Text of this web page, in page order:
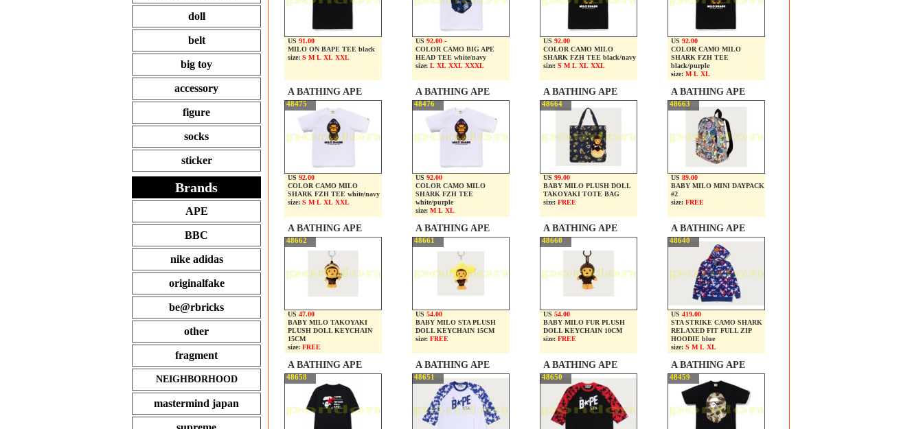
doll
belt
big toy
accessory
figure
socks
sticker
Brands
APE
BBC
nike adidas
originalfake
be@rbricks
other
fragment
NEIGHBORHOOD
mastermind japan
US 91.00
MILO ON BAPE TEE black
size: S M L XL XXL
US 92.00 -
COLOR CAMO BIG APE
HEAD TEE white/navy
size:L XL XXL XXXL
US 92.00
COLOR CAMO MILO
SHARK FZH TEE black/navy
size:S M L XL XXL
US 92.00
COLOR CAMO MILO
SHARK FZH TEE
black/purple
size:M L XL
A BATHING APE
48475
US 92.00
COLOR CAMO MILO
SHARK FZH TEE white/navy
size:S M L XL XXL
A BATHING APE
48476
US 92.00
COLOR CAMO MILO
SHARK FZH TEE
white/purple
size:M L XL
A BATHING APE
48664
US 99.00
BABY MILO PLUSH DOLL
TAKOYAKI TOTE BAG
size:FREE
A BATHING APE
48663
US 89.00
BABY MILO MINI DAYPACK
#2
size:FREE
A BATHING APE
48662
US 47.00
BABY MILO TAKOYAKI
PLUSH DOLL KEYCHAIN
15CM
size:FREE
A BATHING APE
48661
US 54.00
BABY MILO STA PLUSH
DOLL KEYCHAIN 15CM
size:FREE
A BATHING APE
48660
US 54.00
BABY MILO FUR PLUSH
DOLL KEYCHAIN 10CM
size:FREE
A BATHING APE
48640
US 419.00
STA STRIKE CAMO SHARK
RELAXED FIT FULL ZIP
HOODIE blue
size:S M L XL
A BATHING APE
48658
A BATHING APE
48651
A BATHING APE
48650
A BATHING APE
48459